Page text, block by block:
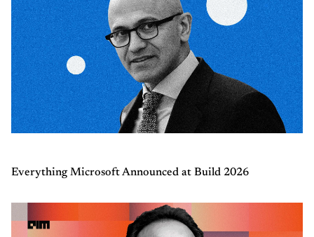
Everything Microsoft Announced at Build 2026